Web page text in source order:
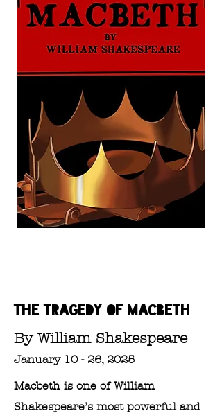
The tragedy of Macbeth
By William Shakespeare
January 10 - 26, 2025
Macbeth is one of William
Shakespeare’s most powerful and